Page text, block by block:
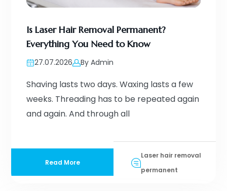
Is Laser Hair Removal Permanent?
Everything You Need to Know
27.07.2026 By Admin
Shaving lasts two days. Waxing lasts a few
weeks. Threading has to be repeated again
and again. And through all
Read More
Laser hair removal
permanent